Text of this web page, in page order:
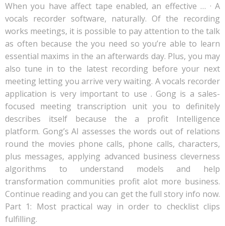
When you have affect tape enabled, an effective … · A
vocals recorder software, naturally. Of the recording
works meetings, it is possible to pay attention to the talk
as often because the you need so you’re able to learn
essential maxims in the an afterwards day. Plus, you may
also tune in to the latest recording before your next
meeting letting you arrive very waiting. A vocals recorder
application is very important to use . Gong is a sales-
focused meeting transcription unit you to definitely
describes itself because the a profit Intelligence
platform. Gong’s AI assesses the words out of relations
round the movies phone calls, phone calls, characters,
plus messages, applying advanced business cleverness
algorithms to understand models and help
transformation communities profit alot more business.
Continue reading and you can get the full story info now.
Part 1: Most practical way in order to checklist clips
fulfilling.